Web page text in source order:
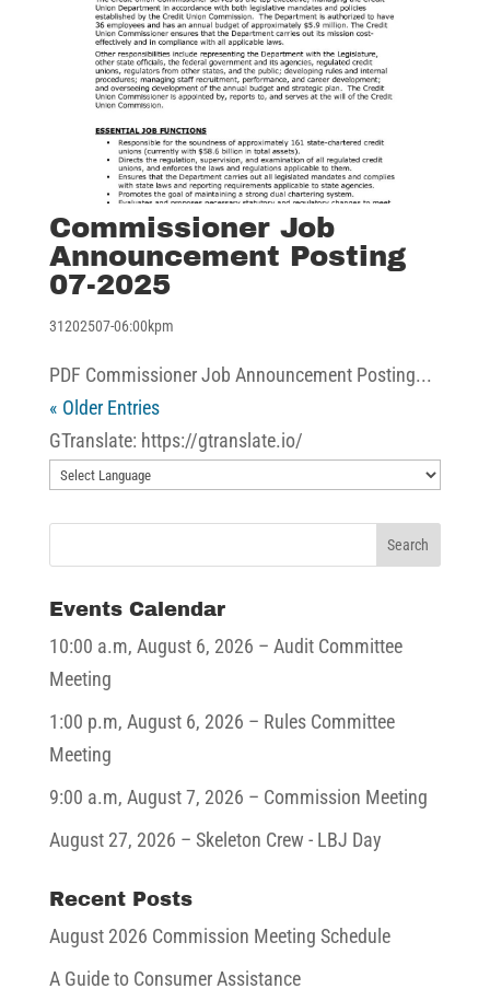
Commissioner Job
Announcement Posting
07-2025
31202507-06:00kpm
PDF Commissioner Job Announcement Posting...
« Older Entries
GTranslate: https://gtranslate.io/
Events Calendar
10:00 a.m, August 6, 2026 – Audit Committee
Meeting
1:00 p.m, August 6, 2026 – Rules Committee
Meeting
9:00 a.m, August 7, 2026 – Commission Meeting
August 27, 2026 – Skeleton Crew - LBJ Day
Recent Posts
August 2026 Commission Meeting Schedule
A Guide to Consumer Assistance